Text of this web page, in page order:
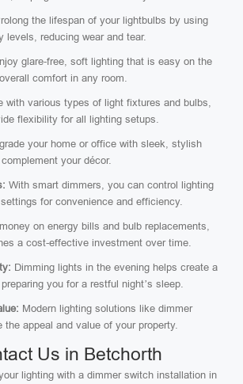
the lifespan of your lightbulbs by using
levels, reducing wear and tear.
glare-free, soft lighting that is easy on the
comfort in any room.
with various types of light fixtures and bulbs,
flexibility for all lighting setups.
your home or office with sleek, stylish
your décor.
With smart dimmers, you can control lighting
for convenience and efficiency.
on energy bills and bulb replacements,
a cost-effective investment over time.
Dimming lights in the evening helps create a
you for a restful night’s sleep.
Modern lighting solutions like dimmer
the appeal and value of your property.
Us in Betchorth
lighting with a dimmer switch installation in